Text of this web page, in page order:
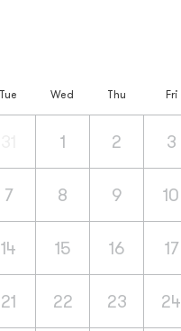
Tue Wed Thu Fri
1 2 3
7 8 9 10
14 15 16 17
21 22 23 24